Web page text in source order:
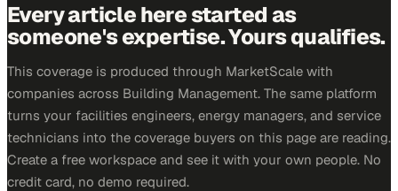
Every article here started as
someone's expertise. Yours qualifies.
This coverage is produced through MarketScale with
companies across Building Management. The same platform
turns your facilities engineers, energy managers, and service
technicians into the coverage buyers on this page are reading.
Create a free workspace and see it with your own people. No
credit card, no demo required.